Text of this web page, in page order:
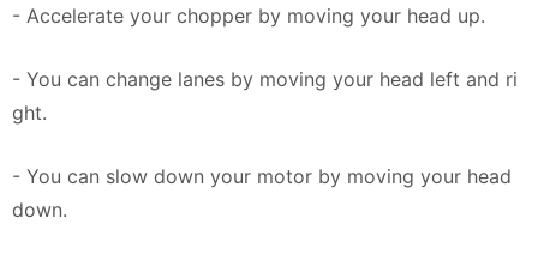
- Accelerate your chopper by moving your head up.
- You can change lanes by moving your head left and ri
ght.
- You can slow down your motor by moving your head
down.